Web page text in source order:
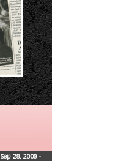
Sep 28, 2009 •